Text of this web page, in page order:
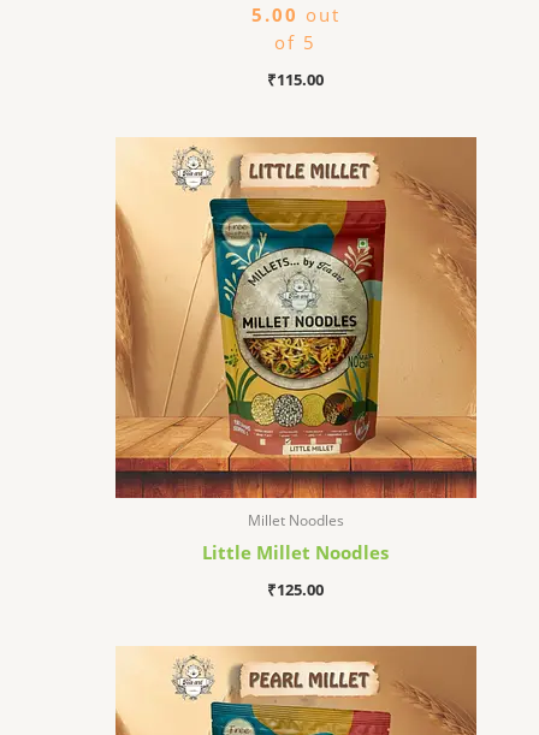
5.00 out
of 5
₹115.00
Millet Noodles
Little Millet Noodles
₹125.00